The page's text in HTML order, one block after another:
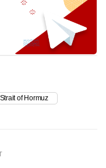
Strait of Hormuz